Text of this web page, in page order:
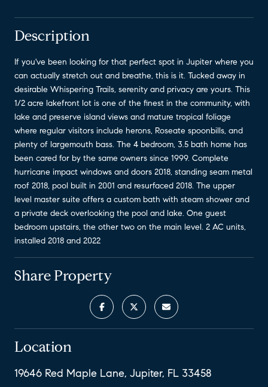
Description
If you've been looking for that perfect spot in Jupiter where you
can actually stretch out and breathe, this is it. Tucked away in
desirable Whispering Trails, serenity and privacy are yours. This
1/2 acre lakefront lot is one of the finest in the community, with
lake and preserve island views and mature tropical foliage
where regular visitors include herons, Roseate spoonbills, and
plenty of largemouth bass. The 4 bedroom, 3.5 bath home has
been cared for by the same owners since 1999. Complete
hurricane impact windows and doors 2018, standing seam metal
roof 2018, pool built in 2001 and resurfaced 2018. The upper
level master suite offers a custom bath with steam shower and
a private deck overlooking the pool and lake. One guest
bedroom upstairs, the other two on the main level. 2 AC units,
installed 2018 and 2022
Share Property
Location
19646 Red Maple Lane, Jupiter, FL 33458